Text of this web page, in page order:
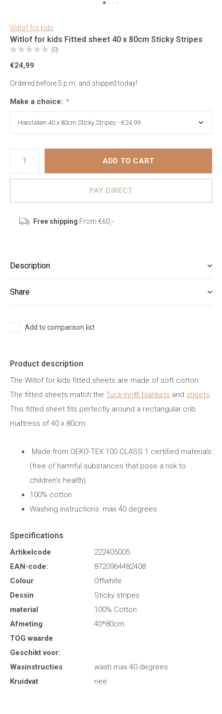
Witlof for kids
Witlof for kids Fitted sheet 40 x 80cm Sticky Stripes
(0)
€24,99
Ordered before 5 p.m. and shipped today!
Make a choice: *
ADD TO CART
PAY DIRECT
Free shipping From €60,-
Description
Share
Add to comparison list
Product description
The Witlof for kids fitted sheets are made of soft cotton.
The fitted sheets match the Tuck-Inn® blankets and sheets.
This fitted sheet fits perfectly around a rectangular crib
mattress of 40 x 80cm.
Made from OEKO-TEX 100 CLASS 1 certified materials
(free of harmful substances that pose a risk to
children's health)
100% cotton
Washing instructions: max 40 degrees
Specifications
Artikelcode
222405005
EAN-code:
8720964482408
Colour
Offwhite
Dessin
Sticky stripes
material
100% Cotton
Afmeting
40*80cm
TOG waarde
Geschikt voor:
Wasinstructies
wash max 40 degrees
Kruidvat
nee